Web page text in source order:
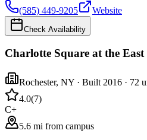
(585) 449-9205
Website
Check Availability
Charlotte Square at the
Rochester, NY · Built 2016 · 72
4.0(7)
C+
5.6 mi from campus